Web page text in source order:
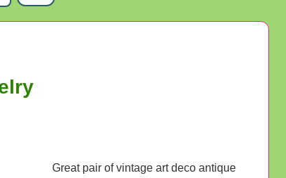
Great pair of vintage art deco antique